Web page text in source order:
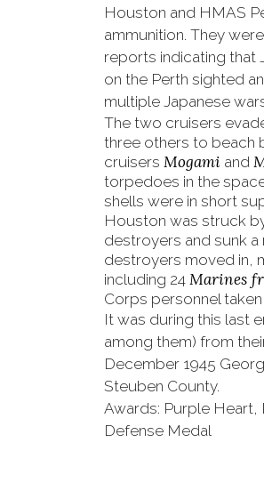
Houston and HMAS
ammunition. They
reports indicating that
on the Perth sighted
multiple Japanese
The two cruisers
three others to beach
cruisers Mogami and
torpedoes in the
shells were in short
Houston was struck
destroyers and sunk
destroyers moved in,
including 24 Marines
Corps personnel
It was during this last
among them) from
December 1945
Steuben County.
Awards: Purple Heart,
Defense Medal